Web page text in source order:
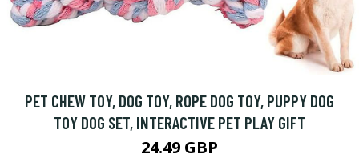
PET CHEW TOY, DOG TOY, ROPE DOG TOY, PUPPY DOG
TOY DOG SET, INTERACTIVE PET PLAY GIFT
24.49 GBP